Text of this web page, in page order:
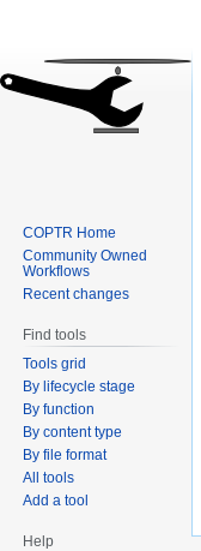
COPTR Home
Community Owned
Workflows
Recent changes
Find tools
Tools grid
By lifecycle stage
By function
By content type
By file format
All tools
Add a tool
Help